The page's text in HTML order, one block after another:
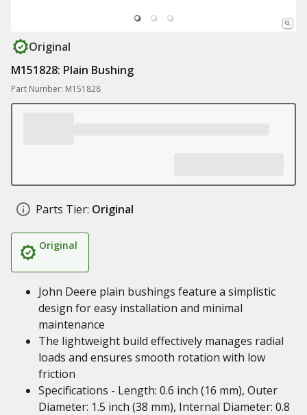
Original
M151828: Plain Bushing
Part Number: M151828
Parts Tier: Original
Original
John Deere plain bushings feature a simplistic
design for easy installation and minimal
maintenance
The lightweight build effectively manages radial
loads and ensures smooth rotation with low
friction
Specifications - Length: 0.6 inch (16 mm), Outer
Diameter: 1.5 inch (38 mm), Internal Diameter: 0.8